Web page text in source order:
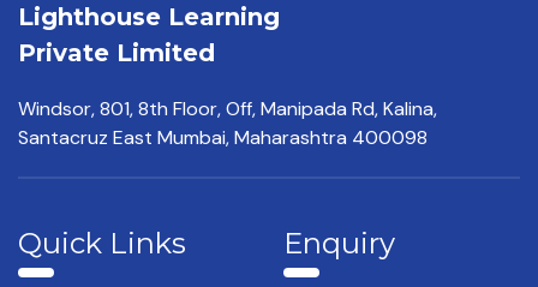
Lighthouse Learning
Private Limited
Windsor, 801, 8th Floor,Off, Manipada Rd, Kalina,
Santacruz East Mumbai,Maharashtra 400098
Quick Links Enquiry